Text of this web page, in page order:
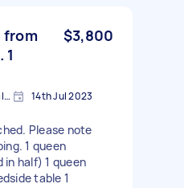
from
1
$3,800
Mount Waverley VIC, Australia 14th Jul 2023
Please note
1 queen
in half) 1 queen
table 1